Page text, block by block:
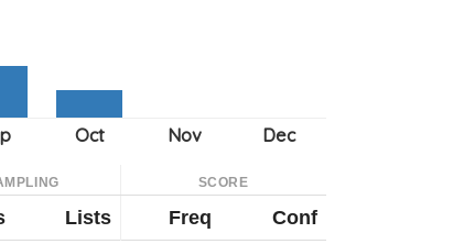
SCORE
Lists Freq Conf